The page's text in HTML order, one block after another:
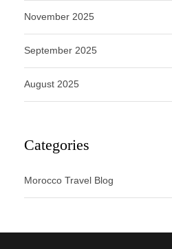
November 2025
September 2025
August 2025
Categories
Morocco Travel Blog